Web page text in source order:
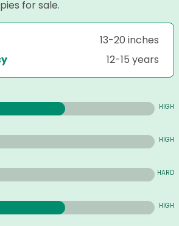
for sale.
13-20 inches
12-15 years